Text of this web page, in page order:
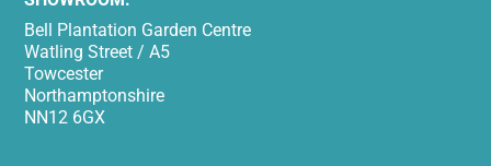
Bell Plantation Garden Centre
Watling Street / A5
Towcester
Northamptonshire
NN12 6GX